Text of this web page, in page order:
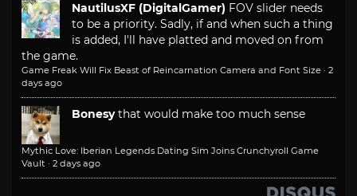
NautilusXF (DigitalGamer) FOV slider needs
to be a priority. Sadly, if and when such a thing
is added, I'll have platted and moved on from
the game.
Game Freak Will Fix Beast of Reincarnation Camera and Font Size · 2
days ago
Bonesy that would make too much sense
Mythic Love: Iberian Legends Dating Sim Joins Crunchyroll Game
Vault · 2 days ago